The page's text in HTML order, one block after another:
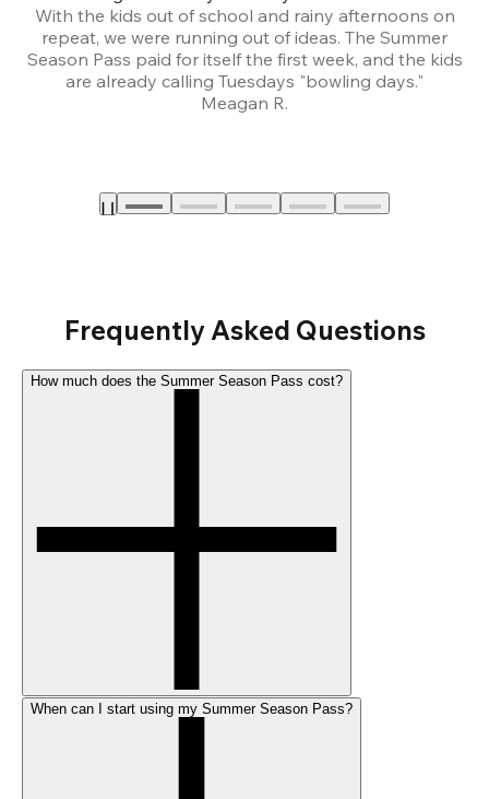
With the kids out of school and rainy afternoons on
repeat, we were running out of ideas. The Summer
Season Pass paid for itself the first week, and the kids
are already calling Tuesdays "bowling days."
Meagan R.
Frequently Asked Questions
How much does the Summer Season Pass cost?
When can I start using my Summer Season Pass?